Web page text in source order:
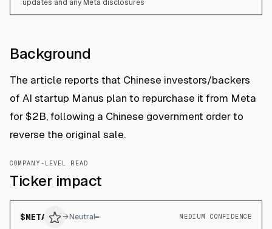
updates and any Meta disclosures
Background
The article reports that Chinese investors/backers
of AI startup Manus plan to repurchase it from Meta
for $2B, following a Chinese government order to
reverse the original sale.
COMPANY-LEVEL READ
Ticker impact
$META → Neutral MEDIUM CONFIDENCE